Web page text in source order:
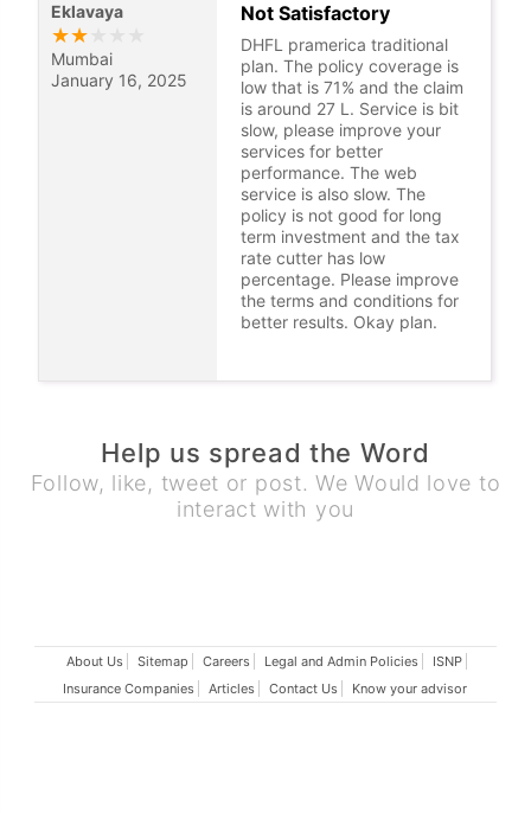
Eklavaya
★★
Mumbai
January 16, 2025
Not Satisfactory
DHFL pramerica traditional
plan. The policy coverage is
low that is 71% and the claim
is around 27 L. Service is bit
slow, please improve your
services for better
performance. The web
service is also slow. The
policy is not good for long
term investment and the tax
rate cutter has low
percentage. Please improve
the terms and conditions for
better results. Okay plan.
Help us spread the Word
Follow, like, tweet or post. We Would love to
interact with you
About Us Sitemap Careers Legal and Admin Policies
ISNP
Insurance Companies
Articles Contact Us Know your advisor